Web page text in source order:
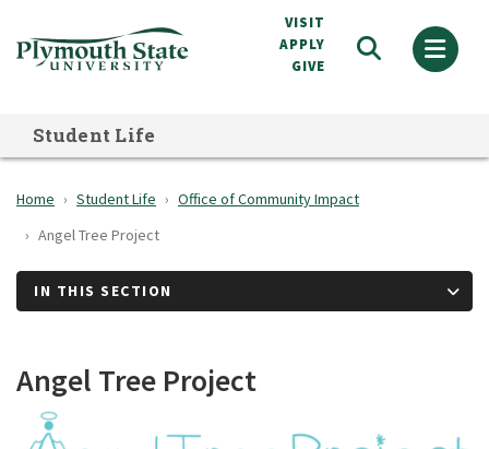
to
VISIT
APPLY
GIVE
Student Life
Home Student Life
Office of Community Impact
Angel Tree Project
IN THIS SECTION
Angel Tree Project